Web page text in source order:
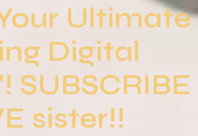
Ultimate
Digital
SUBSCRIBE
sister!!